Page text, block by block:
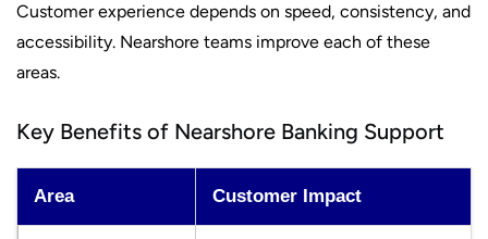
Customer experience depends on speed, consistency, and
accessibility. Nearshore teams improve each of these
areas.
Key Benefits of Nearshore Banking Support
Area Customer Impact